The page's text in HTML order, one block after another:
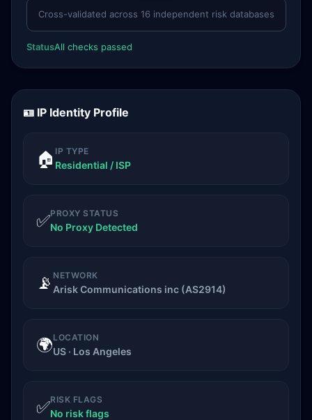
Cross-validated across 16 independent risk databases
StatusAll checks passed
🪪 IP Identity Profile
🏠 IP TYPE
Residential / ISP
✅PROXY STATUS
No Proxy Detected
📡 NETWORK
Arisk Communications inc (AS2914)
🌍LOCATION
US · Los Angeles
✅RISK FLAGS
No risk flags